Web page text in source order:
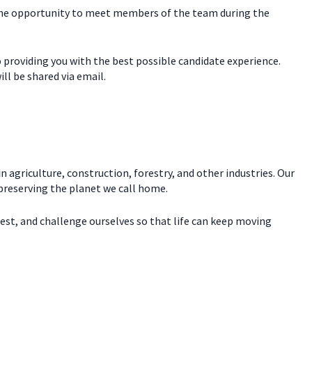
opportunity to meet members of the team during the
you with the best possible candidate experience.
be shared via email.
agriculture, construction, forestry, and other industries. Our
the planet we call home.
and challenge ourselves so that life can keep moving